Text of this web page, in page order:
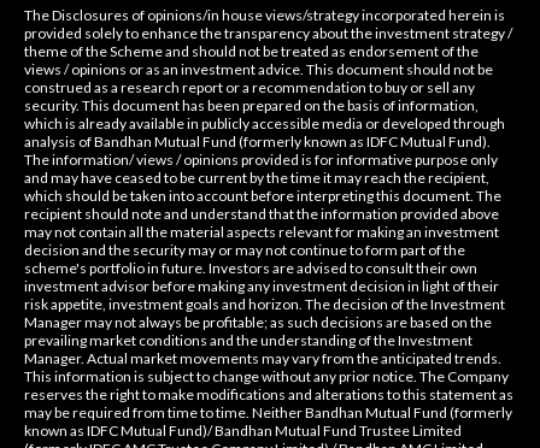
The Disclosures of opinions/in house views/strategy incorporated herein is
provided solely to enhance the transparency about the investment strategy /
theme of the Scheme and should not be treated as endorsement of the
views / opinions or as an investment advice. This document should not be
construed as a research report or a recommendation to buy or sell any
security. This document has been prepared on the basis of information,
which is already available in publicly accessible media or developed through
analysis of Bandhan Mutual Fund (formerly known as IDFC Mutual Fund).
The information/ views / opinions provided is for informative purpose only
and may have ceased to be current by the time it may reach the recipient,
which should be taken into account before interpreting this document. The
recipient should note and understand that the information provided above
may not contain all the material aspects relevant for making an investment
decision and the security may or may not continue to form part of the
scheme's portfolio in future. Investors are advised to consult their own
investment advisor before making any investment decision in light of their
risk appetite, investment goals and horizon. The decision of the Investment
Manager may not always be profitable; as such decisions are based on the
prevailing market conditions and the understanding of the Investment
Manager. Actual market movements may vary from the anticipated trends.
This information is subject to change without any prior notice. The Company
reserves the right to make modifications and alterations to this statement as
may be required from time to time. Neither Bandhan Mutual Fund (formerly
known as IDFC Mutual Fund)/ Bandhan Mutual Fund Trustee Limited